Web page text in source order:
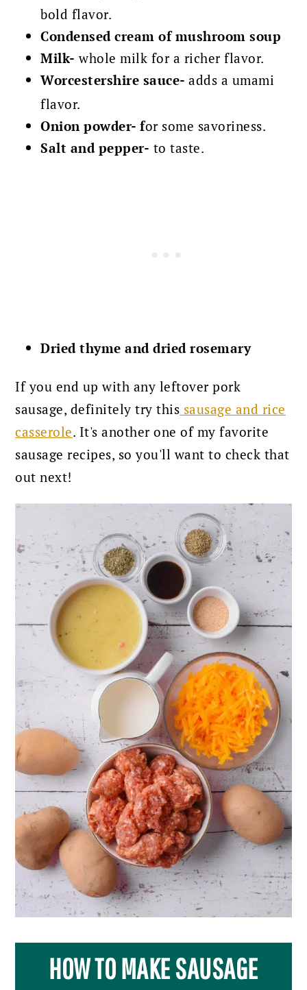
bold flavor.
Condensed cream of mushroom soup
Milk- whole milk for a richer flavor.
Worcestershire sauce-adds a umami
flavor.
Onion powder- for some savoriness.
Salt and pepper- to taste.
Dried thyme anddried rosemary
If you end up with any leftover pork
sausage, definitely try this sausage and rice
casserole. It's another one of my favorite
sausage recipes, so you'll want to check that
out next!
HOW TO MAKE SAUSAGE